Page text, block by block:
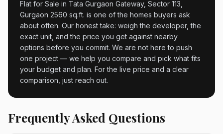
Flat for Sale in Tata Gurgaon Gateway, Sector 113,
Gurgaon 2560 sq.ft. is one of the homes buyers ask
about often. Our honest take: weigh the developer, the
exact unit, and the price you get against nearby
options before you commit. We are not here to push
one project — we help you compare and pick what fits
your budget and plan. For the live price and a clear
comparison, just reach out.
Frequently Asked Questions